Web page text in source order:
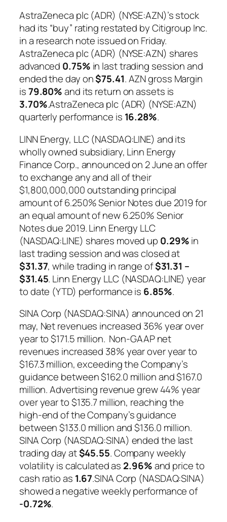
AstraZeneca plc (ADR) (NYSE:AZN)’s stock
had its “buy” rating restated by Citigroup Inc.
in a research note issued on Friday.
AstraZeneca plc (ADR) (NYSE:AZN) shares
advanced 0.75% in last trading session and
ended the day on$75.41. AZN gross Margin
is79.80%and its return on assets is
3.70%.AstraZeneca plc (ADR) (NYSE:AZN)
quarterly performance is 16.28%.
LINN Energy, LLC (NASDAQ:LINE) and its
wholly owned subsidiary, Linn Energy
Finance Corp., announced on 2 June an offer
to exchange any and all of their
$1,800,000,000 outstanding principal
amount of 6.250% Senior Notes due 2019 for
an equal amount of new 6.250% Senior
Notes due 2019. Linn Energy LLC
(NASDAQ:LINE) shares moved up 0.29%in
last trading session and was closed at
$31.37, while trading in range of$31.31 –
$31.45. Linn Energy LLC (NASDAQ:LINE) year
to date (YTD) performance is 6.85%.
SINA Corp (NASDAQ:SINA) announced on 21
may, Net revenues increased 36% year over
year to $171.5 million. Non-GAAP net
revenues increased 38% year over year to
$167.3 million, exceeding the Company’s
guidance between $162.0 million and $167.0
million. Advertising revenue grew 44% year
over year to $135.7 million, reaching the
high-end of the Company’s guidance
between $133.0 million and $136.0 million.
SINA Corp (NASDAQ:SINA) ended the last
trading day at$45.55. Company weekly
volatility is calculated as 2.96%and price to
cash ratio as 1.67.SINA Corp (NASDAQ:SINA)
showed a negative weekly performance of
-0.72%.